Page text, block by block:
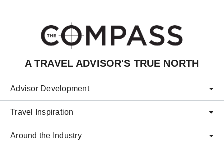
A TRAVEL ADVISOR'S TRUE NORTH
Advisor Development
Travel Inspiration
Around the Industry